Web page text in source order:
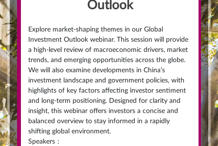
Outlook
Explore market-shaping themes in our Global
Investment Outlook webinar. This session will provide
a high-level review of macroeconomic drivers, market
trends, and emerging opportunities across the globe.
We will also examine developments in China’s
investment landscape and government policies, with
highlights of key factors affecting investor sentiment
and long-term positioning. Designed for clarity and
insight, this webinar offers investors a concise and
balanced overview to stay informed in a rapidly
shifting global environment.
Speakers :